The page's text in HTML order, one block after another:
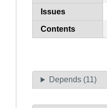
Issues
Contents
Depends (11)